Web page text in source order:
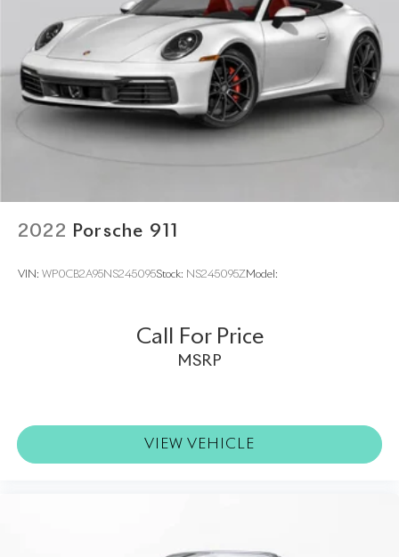
2022 Porsche 911
VIN: WP0CB2A95NS245095Stock: NS245095ZModel:
Call For Price
MSRP
VIEW VEHICLE